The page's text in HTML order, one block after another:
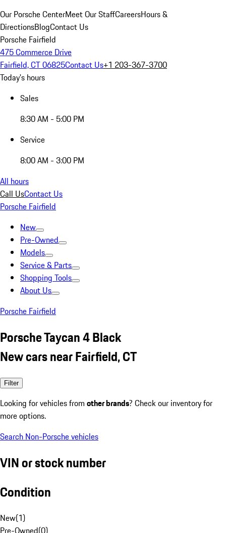
Our Porsche CenterMeet Our StaffCareersHours &
DirectionsBlogContact Us
Porsche Fairfield
475 Commerce Drive
Fairfield, CT 06825Contact Us+1 203-367-3700
Today's hours
Sales
8:30 AM - 5:00 PM
Service
8:00 AM - 3:00 PM
All hours
Call UsContact Us
Porsche Fairfield
New
Pre-Owned
Models
Service & Parts
Shopping Tools
About Us
Porsche Fairfield
Porsche Taycan 4 Black
New cars near Fairfield, CT
Filter
Looking for vehicles from other brands? Check our inventory for
more options.
Search Non-Porsche vehicles
VIN or stock number
Condition
New(1)
Pre-Owned(0)